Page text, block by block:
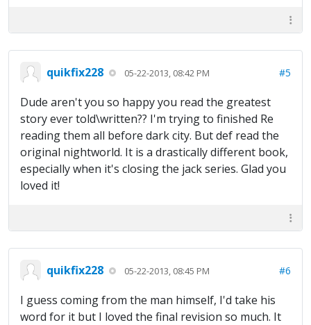
quikfix228 05-22-2013, 08:42 PM #5
Dude aren't you so happy you read the greatest
story ever told\written?? I'm trying to finished Re
reading them all before dark city. But def read the
original nightworld. It is a drastically different book,
especially when it's closing the jack series. Glad you
loved it!
quikfix228 05-22-2013, 08:45 PM #6
I guess coming from the man himself, I'd take his
word for it but I loved the final revision so much. It